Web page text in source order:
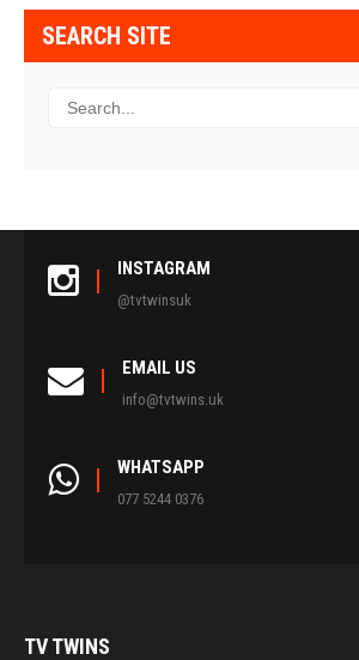
SEARCH SITE
INSTAGRAM
@tvtwinsuk
EMAIL US
info@tvtwins.uk
WHATSAPP
077 5244 0376
TVTWINS